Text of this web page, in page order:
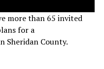
more than 65 invited
for a
Sheridan County.